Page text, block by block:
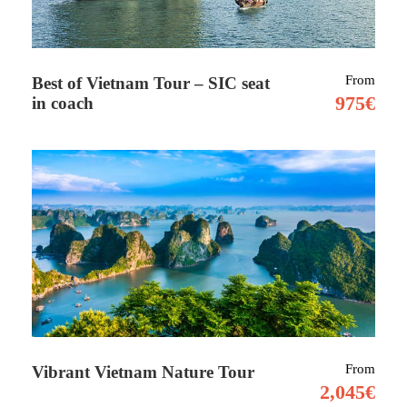
one of the most special places on earth. It is a
group of islands in the Indian Ocean (Asia)
that is part of Yemen. There are also almost no
tourists so it gives you the chance to immerse
yourself in peace and quiet of the white
beaches and Arabian ocean.
Socotra separated from the Middle East or from
its own life. There are 305 endemic plant and tree
Best of Vietnam Tour – SIC seat
in coach
From
975€
Vibrant Vietnam Nature Tour From
2,045€